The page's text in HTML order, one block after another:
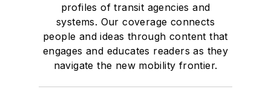
profiles of transit agencies and
systems. Our coverage connects
people and ideas through content that
engages and educates readers as they
navigate the new mobility frontier.